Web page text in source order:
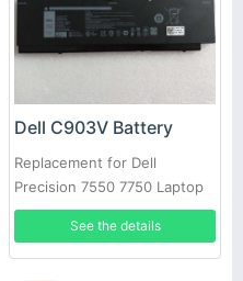
Dell C903V Battery
Replacement for Dell
Precision 7550 7750 Laptop
See the details